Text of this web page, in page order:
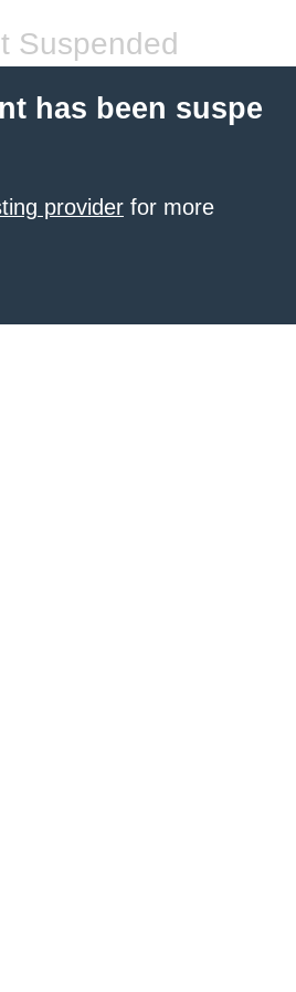
Suspended
has been suspe
provider for more